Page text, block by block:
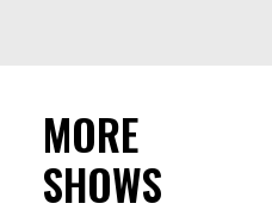
MORE
SHOWS